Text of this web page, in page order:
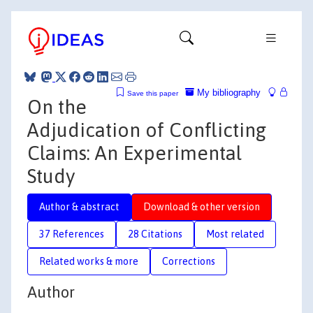
My bibliography
Save this paper
On the
Adjudication of Conflicting
Claims: An Experimental
Study
Author & abstract Download & other version
37 References 28 Citations Most related
Related works & more Corrections
Author